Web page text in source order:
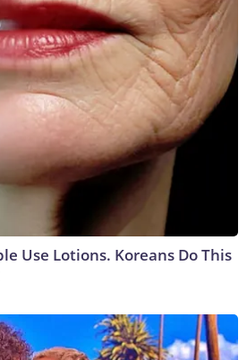
Use Lotions. Koreans Do This